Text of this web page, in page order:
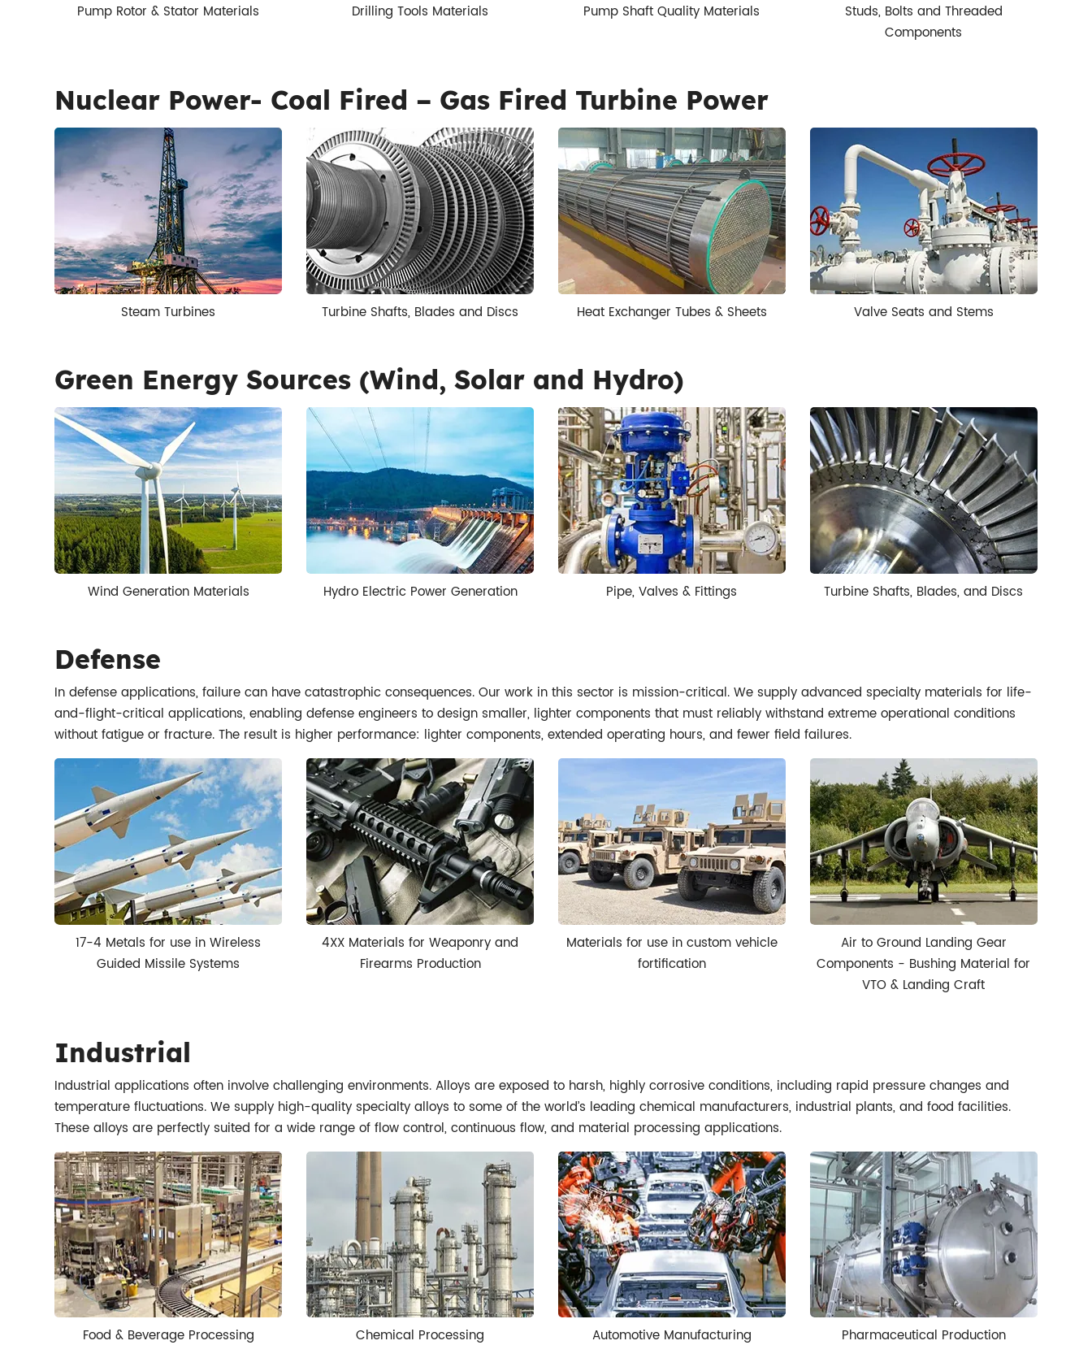
Pump Rotor & Stator Materials Drilling Tools Materials Pump Shaft Quality Materials
Studs, Bolts and Threaded
Components
Nuclear Power- Coal Fired – Gas Fired Turbine Power
Steam Turbines Turbine Shafts, Blades and Discs Heat Exchanger Tubes & Sheets Valve Seats and Stems
Green Energy Sources (Wind, Solar and Hydro)
Wind Generation Materials Hydro Electric Power Generation Pipe, Valves & Fittings Turbine Shafts, Blades, and Discs
Defense
In defense applications, failure can have catastrophic consequences. Our work in this sector is mission-critical. We supply advanced specialty materials for life-
and-flight-critical applications, enabling defense engineers to design smaller, lighter components that must reliably withstand extreme operational conditions
without fatigue or fracture. The result is higher performance: lighter components, extended operating hours, and fewer field failures.
17-4 Metals for use in Wireless
Guided Missile Systems
4XX Materials for Weaponry and
Firearms Production
Materials for use in custom vehicle
fortification
Air to Ground Landing Gear
Components - Bushing Material for
VTO & Landing Craft
Industrial
Industrial applications often involve challenging environments. Alloys are exposed to harsh, highly corrosive conditions, including rapid pressure changes and
temperature fluctuations. We supply high-quality specialty alloys to some of the world’s leading chemical manufacturers, industrial plants, and food facilities.
These alloys are perfectly suited for a wide range of flow control, continuous flow, and material processing applications.
Food & Beverage Processing Chemical Processing Automotive Manufacturing Pharmaceutical Production